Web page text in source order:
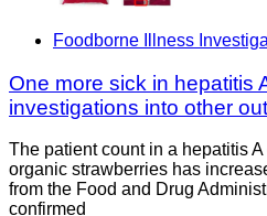
Foodborne Illness
One more sick in hepatitis
investigations into other
The patient count in a hepatitis
organic strawberries has
from the Food and Drug
confirmed